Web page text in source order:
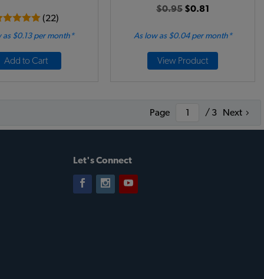
(22)
as $0.13 per month*
Add to Cart
$0.95 $0.81
As low as $0.04 per month*
View Product
Page / 3 Next
Let's Connect